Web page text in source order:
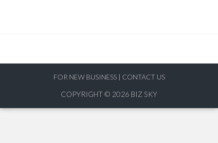
FOR NEW BUSINESS | CONTACT US
COPYRIGHT © 2026 BIZ SKY